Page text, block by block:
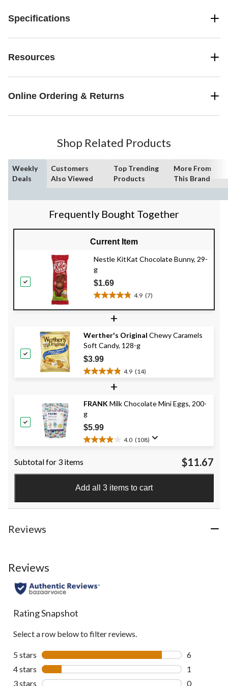
Specifications
Resources
Online Ordering & Returns
Shop Related Products
Weekly
Deals
Customers
Also Viewed
Top Trending
Products
More From
This Brand
Frequently Bought Together
Current Item
Nestle KitKat Chocolate Bunny, 29-
g
$1.69
4.9 (7)
4.9
out
stars.
7
reviews
+
Werther's Original Chewy Caramels
Soft Candy, 128-g
$3.99
4.9 (14)
4.9
5
stars.
14
reviews
+
FRANK Milk Chocolate Mini Eggs, 200-
g
$5.99
4.0 (108)
4.0
5
stars.
108
reviews
Subtotal for 3 items $11.67
Add all 3 items to cart
Reviews
Reviews
Rating Snapshot
Select a row below to filter reviews.
5 stars stars
6
6 reviews
4 stars stars
1
1 review
3 stars stars
0